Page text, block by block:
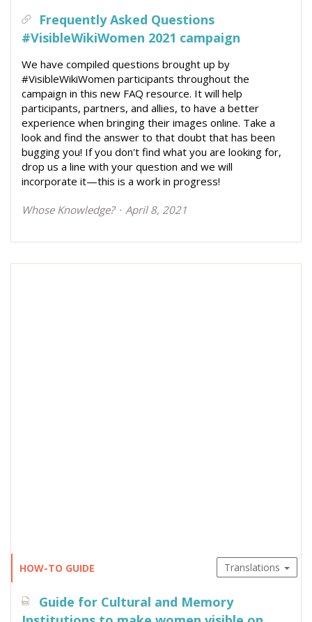
Frequently Asked Questions
#VisibleWikiWomen 2021 campaign
We have compiled questions brought up by
#VisibleWikiWomen participants throughout the
campaign in this new FAQ resource. It will help
participants, partners, and allies, to have a better
experience when bringing their images online. Take a
look and find the answer to that doubt that has been
bugging you! If you don't find what you are looking for,
drop us a line with your question and we will
incorporate it—this is a work in progress!
Whose Knowledge? April 8, 2021
HOW-TO GUIDE Translations
Guide for Cultural and Memory